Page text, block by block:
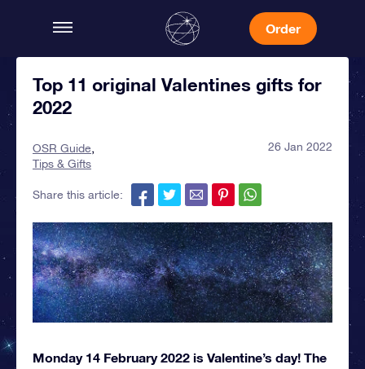
Order
Top 11 original Valentines gifts for
2022
OSR Guide
Tips & Gifts
26 Jan 2022
Share this article:
Monday 14 February 2022 is Valentine’s day! The